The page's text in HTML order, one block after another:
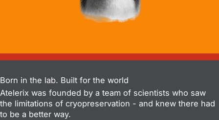
Born in the lab. Built for the world
Atelerix was founded by a team of scientists who saw
the limitations of cryopreservation - and knew there had
to be a better way.